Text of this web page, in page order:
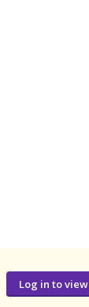
Log in to view